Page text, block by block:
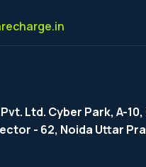
Ltd. Cyber Park, A-10,
- 62, Noida Uttar